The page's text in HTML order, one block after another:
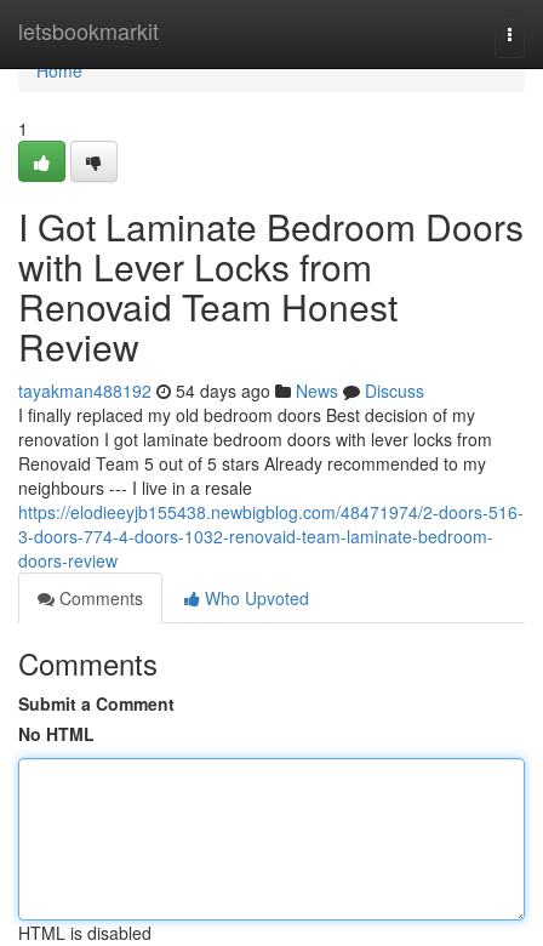
letsbookmarkit
Home
Home
1
I Got Laminate Bedroom Doors
with Lever Locks from
Renovaid Team Honest
Review
tayakman488192 54 days ago News
Discuss
I finally replaced my old bedroom doors Best decision of my
renovation I got laminate bedroom doors with lever locks from
Renovaid Team 5 out of 5 stars Already recommended to my
neighbours --- I live in a resale
https://elodieeyjb155438.newbigblog.com/48471974/2-doors-516-
3-doors-774-4-doors-1032-renovaid-team-laminate-bedroom-
doors-review
Comments
Who Upvoted
Comments
Submit a Comment
No HTML
HTML is disabled